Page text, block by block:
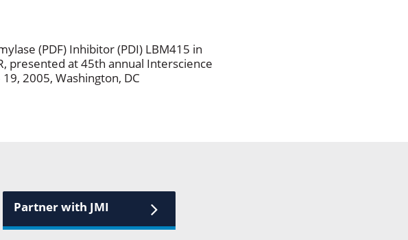
(PDF) Inhibitor (PDI) LBM415 in
presented at 45th annual Interscience
2005, Washington, DC
Partner with JMI